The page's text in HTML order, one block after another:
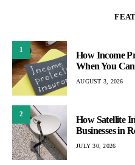
1
How Income
When You
AUGUST 3, 2026
2
How Satellite
Businesses in
JULY 30, 2026